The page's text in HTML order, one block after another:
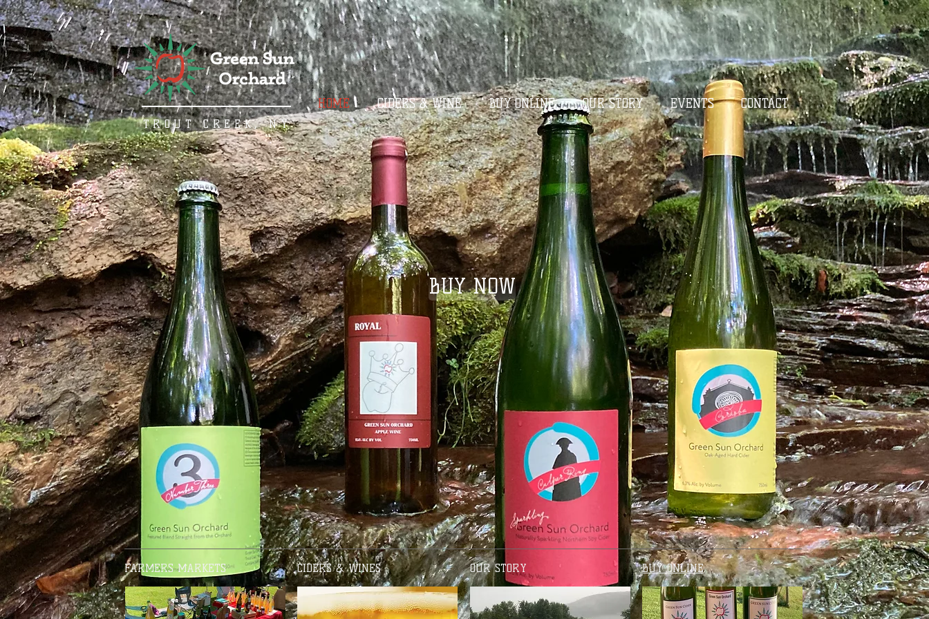
HOME CIDERS & WINE BUY ONLINE OUR STORY EVENTS CONTACT
BUY NOW
FARMERS MARKETS CIDERS & WINES OUR STORY BUY ONLINE
TROUT CREEK, NY